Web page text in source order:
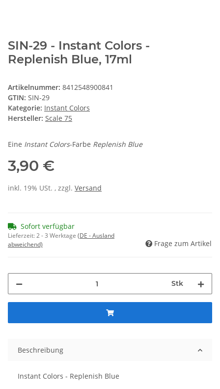
SIN-29 - Instant Colors -
Replenish Blue, 17ml
Artikelnummer: 8412548900841
GTIN: SIN-29
Kategorie: Instant Colors
Hersteller: Scale 75
Eine Instant Colors-Farbe Replenish Blue
3,90 €
inkl. 19% USt. , zzgl. Versand
Sofort verfügbar
Lieferzeit:2 - 3 Werktage (DE - Ausland
abweichend)
Frage zum Artikel
Stk
Beschreibung
Instant Colors - Replenish Blue